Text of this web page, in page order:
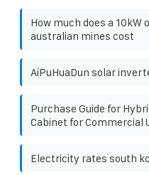
How much does a
australian mines cost
AiPuHuaDun solar
Purchase Guide for
Cabinet for Commercial
Electricity rates south